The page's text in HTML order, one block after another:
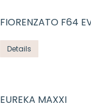
FIORENZATO F64
Details
EUREKA MAXXI